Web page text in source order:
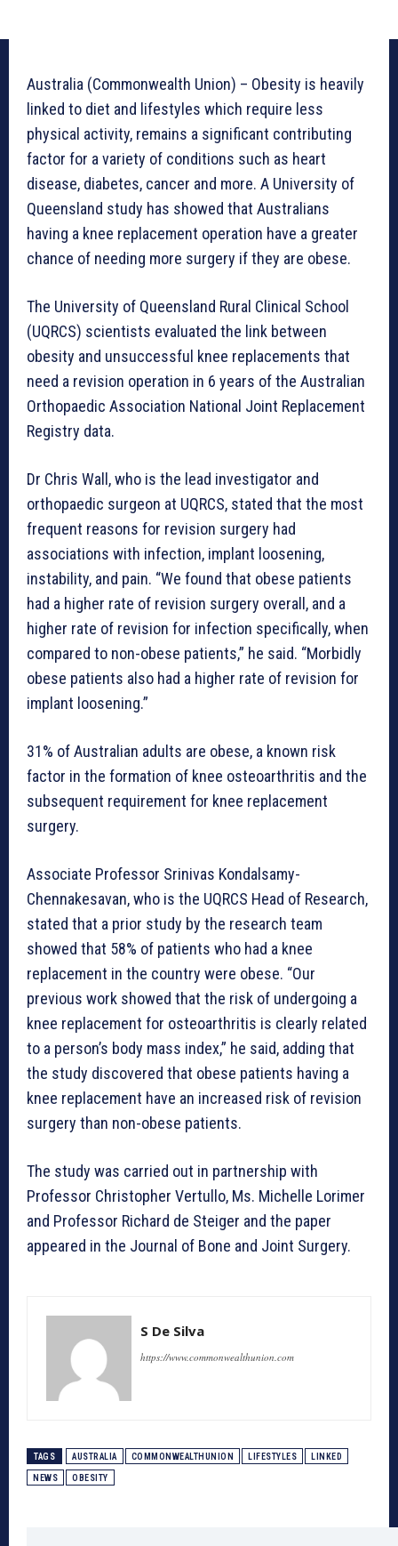
Australia (Commonwealth Union) – Obesity is heavily
linked to diet and lifestyles which require less
physical activity, remains a significant contributing
factor for a variety of conditions such as heart
disease, diabetes, cancer and more. A University of
Queensland study has showed that Australians
having a knee replacement operation have a greater
chance of needing more surgery if they are obese.
The University of Queensland Rural Clinical School
(UQRCS) scientists evaluated the link between
obesity and unsuccessful knee replacements that
need a revision operation in 6 years of the Australian
Orthopaedic Association National Joint Replacement
Registry data.
Dr Chris Wall, who is the lead investigator and
orthopaedic surgeon at UQRCS, stated that the most
frequent reasons for revision surgery had
associations with infection, implant loosening,
instability, and pain. “We found that obese patients
had a higher rate of revision surgery overall, and a
higher rate of revision for infection specifically, when
compared to non-obese patients,” he said. “Morbidly
obese patients also had a higher rate of revision for
implant loosening.”
31% of Australian adults are obese, a known risk
factor in the formation of knee osteoarthritis and the
subsequent requirement for knee replacement
surgery.
Associate Professor Srinivas Kondalsamy-
Chennakesavan, who is the UQRCS Head of Research,
stated that a prior study by the research team
showed that 58% of patients who had a knee
replacement in the country were obese. “Our
previous work showed that the risk of undergoing a
knee replacement for osteoarthritis is clearly related
to a person’s body mass index,” he said, adding that
the study discovered that obese patients having a
knee replacement have an increased risk of revision
surgery than non-obese patients.
The study was carried out in partnership with
Professor Christopher Vertullo, Ms. Michelle Lorimer
and Professor Richard de Steiger and the paper
appeared in the Journal of Bone and Joint Surgery.
S De Silva
https://www.commonwealthunion.com
TAGS AUSTRALIA COMMONWEALTHUNION LIFESTYLES LINKED
NEWS OBESITY